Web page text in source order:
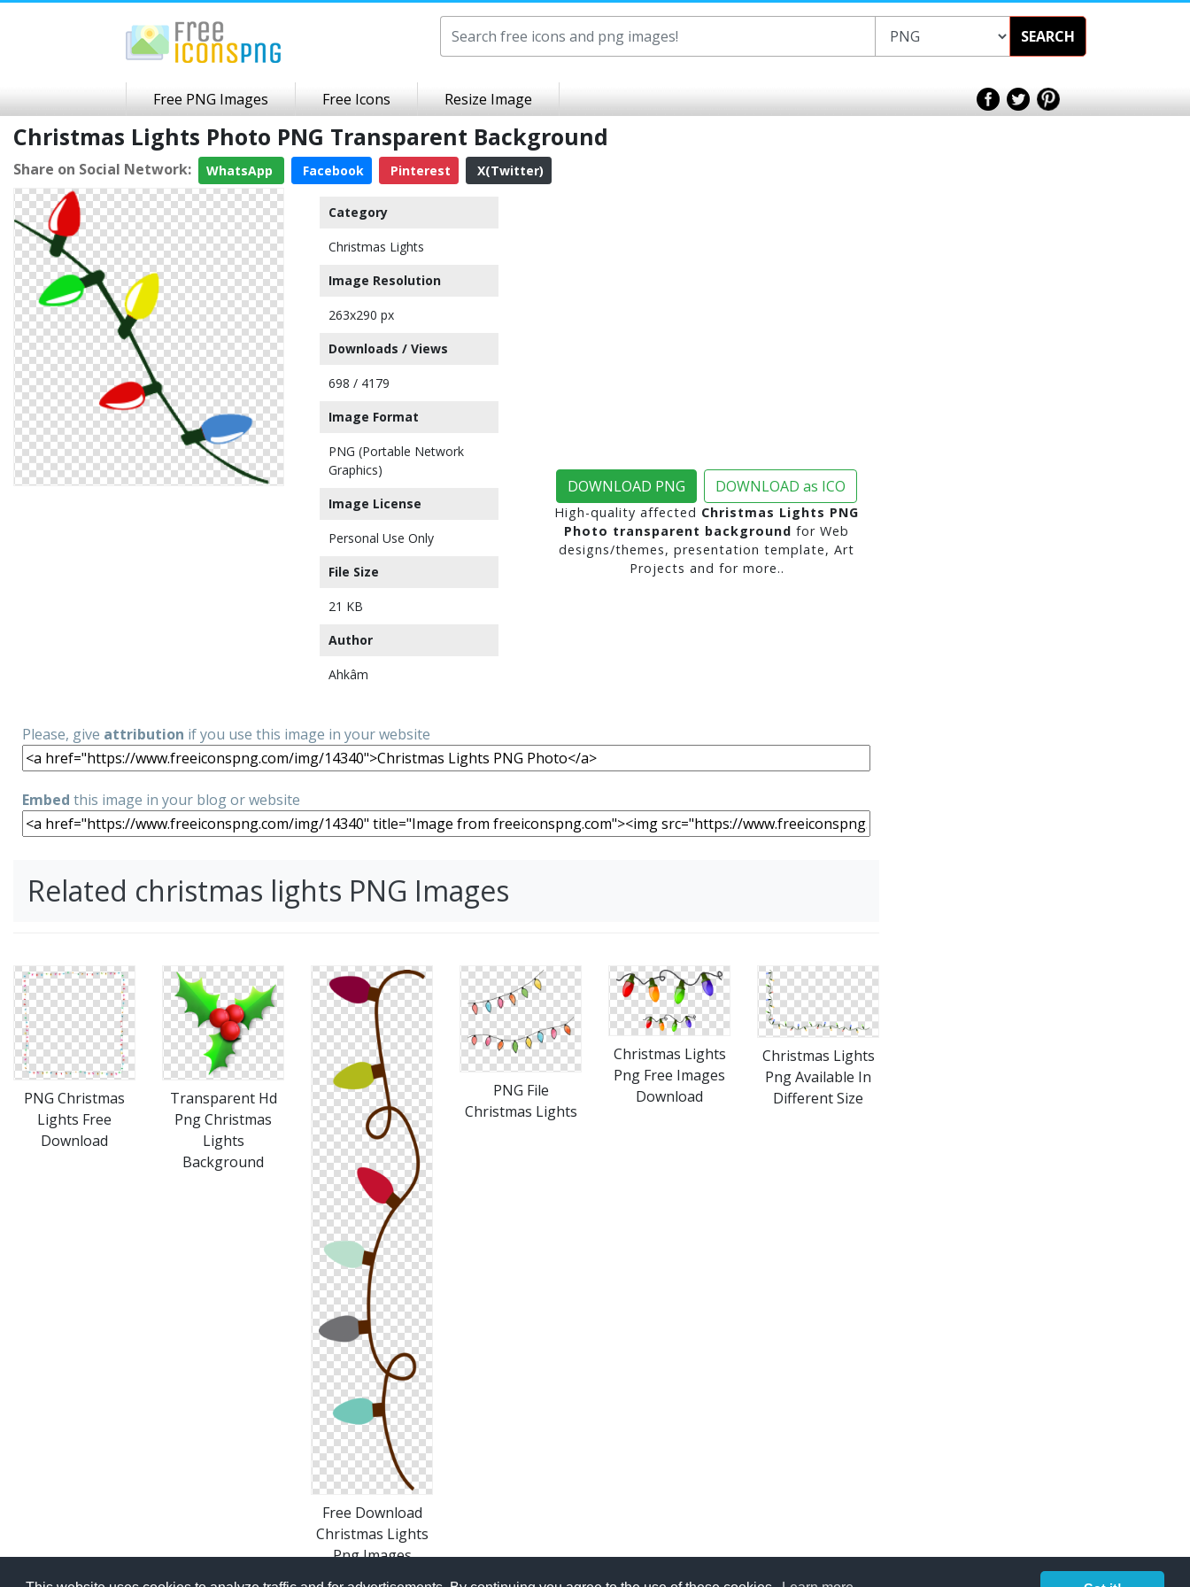
SEARCH
Free PNG Images Free Icons Resize Image
Christmas Lights Photo PNG Transparent Background
Share on Social Network: WhatsApp Facebook Pinterest X(Twitter)
Category
Christmas Lights
Image Resolution
263x290 px
Downloads / Views
698 / 4179
Image Format
PNG (Portable Network
Graphics)
Image License
Personal Use Only
File Size
21 KB
Author
Ahkâm
DOWNLOAD PNG DOWNLOAD as ICO
High-quality affected Christmas Lights PNG
Photo transparent background for Web
designs/themes, presentation template, Art
Projects and for more..
Please, give attribution if you use this image in your website
Embed this image in your blog or website
Related christmas lights PNG Images
PNG Christmas
Lights Free
Download
Transparent Hd
Png Christmas
Lights
Background
Free Download
Christmas Lights
Png Images
PNG File
Christmas Lights
Christmas Lights
Png Free Images
Download
Christmas Lights
Png Available In
Different Size